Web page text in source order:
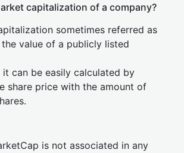
capitalization of a company?
sometimes referred as
value of a publicly listed
it can be easily calculated by
share price with the amount of
is not associated in any